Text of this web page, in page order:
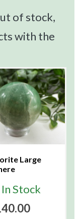
of stock,
with the
Large
In Stock